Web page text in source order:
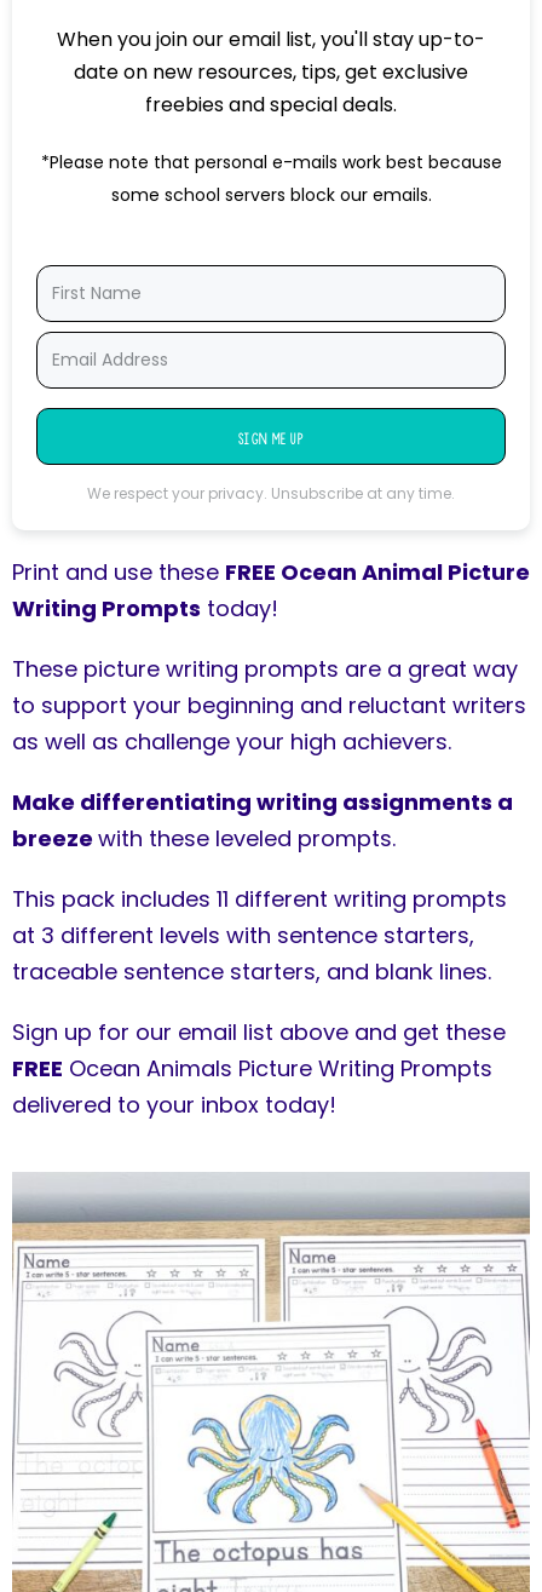
When you join our email list, you'll stay up-to-
date on new resources, tips, get exclusive
freebies and special deals.
*Please note that personal e-mails work best because
some school servers block our emails.
SIGN ME UP
We respect your privacy. Unsubscribe at any time.
Print and use these FREE Ocean Animal Picture
Writing Prompts today!
These picture writing prompts are a great way
to support your beginning and reluctant writers
as well as challenge your high achievers.
Make differentiating writing assignments a
breeze with these leveled prompts.
This pack includes 11 different writing prompts
at 3 different levels with sentence starters,
traceable sentence starters, and blank lines.
Sign up for our email list above and get these
FREE Ocean Animals Picture Writing Prompts
delivered to your inbox today!